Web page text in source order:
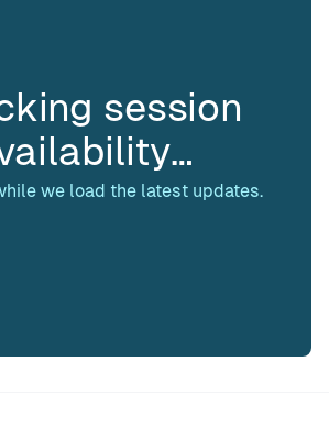
session
we load the latest updates.